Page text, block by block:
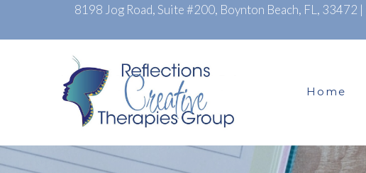
8198 Jog Road, Suite #200, Boynton Beach, FL, 33472 |
Home